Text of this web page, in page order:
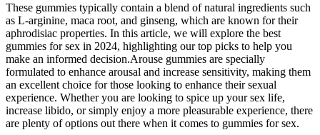
These gummies typically contain a blend of natural ingredients such
as L-arginine, maca root, and ginseng, which are known for their
aphrodisiac properties. In this article, we will explore the best
gummies for sex in 2024, highlighting our top picks to help you
make an informed decision.Arouse gummies are specially
formulated to enhance arousal and increase sensitivity, making them
an excellent choice for those looking to enhance their sexual
experience. Whether you are looking to spice up your sex life,
increase libido, or simply enjoy a more pleasurable experience, there
are plenty of options out there when it comes to gummies for sex.